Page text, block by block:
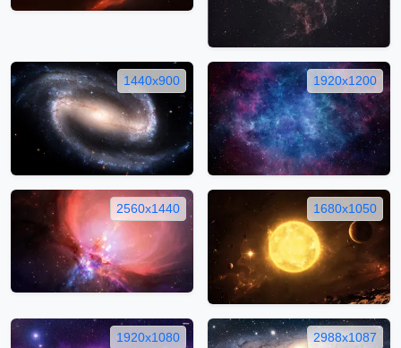
1440x900 1920x1200
2560x1440 1680x1050
1920x1080 2988x1087